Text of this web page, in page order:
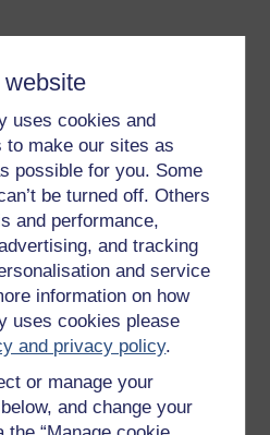
uses cookies and
to make our sites as
possible for you. Some
be turned off. Others
and performance,
and tracking
and service
information on how
uses cookies please
and privacy policy.
or manage your
and change your